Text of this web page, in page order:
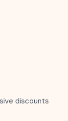
discounts